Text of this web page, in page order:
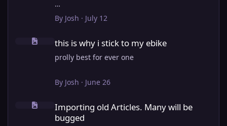
View full article
By Josh · July 12
this is why i stick to my ebike
this is why i stick to my ebike
prolly best for ever one
By Josh · June 26
Importing old Articles. Many will be bugged
Importing old Articles. Many will be
bugged